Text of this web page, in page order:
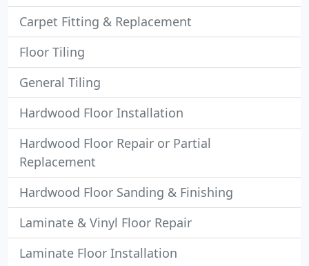
Carpet Fitting & Replacement
Floor Tiling
General Tiling
Hardwood Floor Installation
Hardwood Floor Repair or Partial
Replacement
Hardwood Floor Sanding & Finishing
Laminate & Vinyl Floor Repair
Laminate Floor Installation